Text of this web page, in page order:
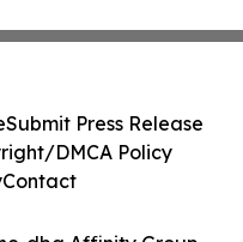
Submit Press Release
DMCA Policy
Contact